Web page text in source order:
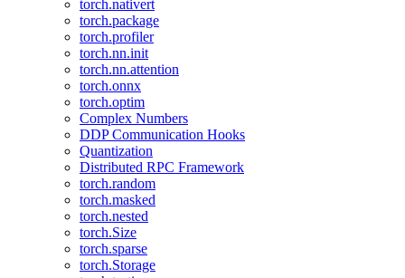
torch.nativert
torch.package
torch.profiler
torch.nn.init
torch.nn.attention
torch.onnx
torch.optim
Complex Numbers
DDP Communication Hooks
Quantization
Distributed RPC Framework
torch.random
torch.masked
torch.nested
torch.Size
torch.sparse
torch.Storage